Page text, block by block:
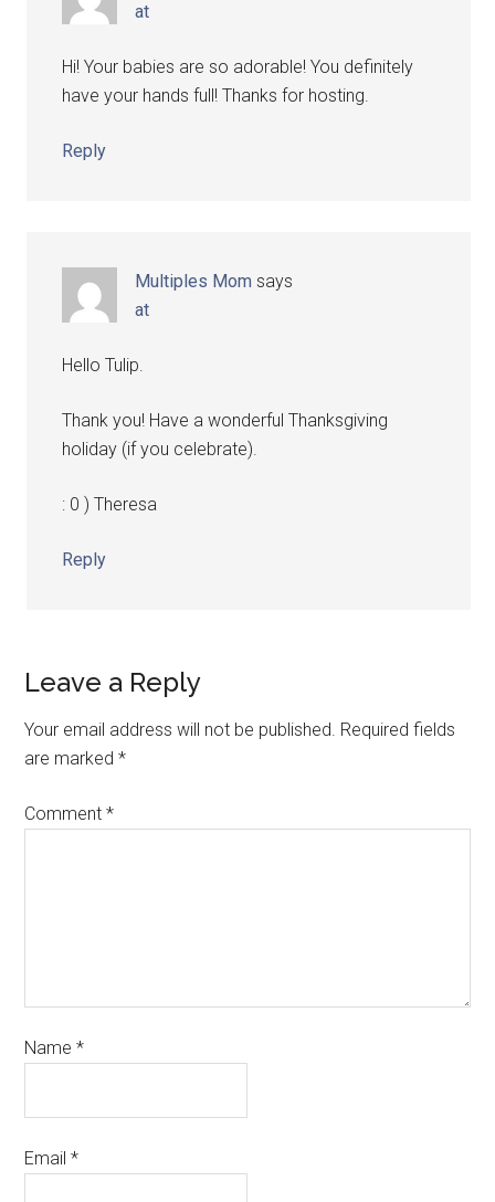
at
Hi! Your babies are so adorable! You definitely
have your hands full! Thanks for hosting.
Reply
Multiples Mom says
at
Hello Tulip.
Thank you! Have a wonderful Thanksgiving
holiday (if you celebrate).
: 0 ) Theresa
Reply
Leave a Reply
Your email address will not be published. Required fields
are marked*
Comment*
Name*
Email*